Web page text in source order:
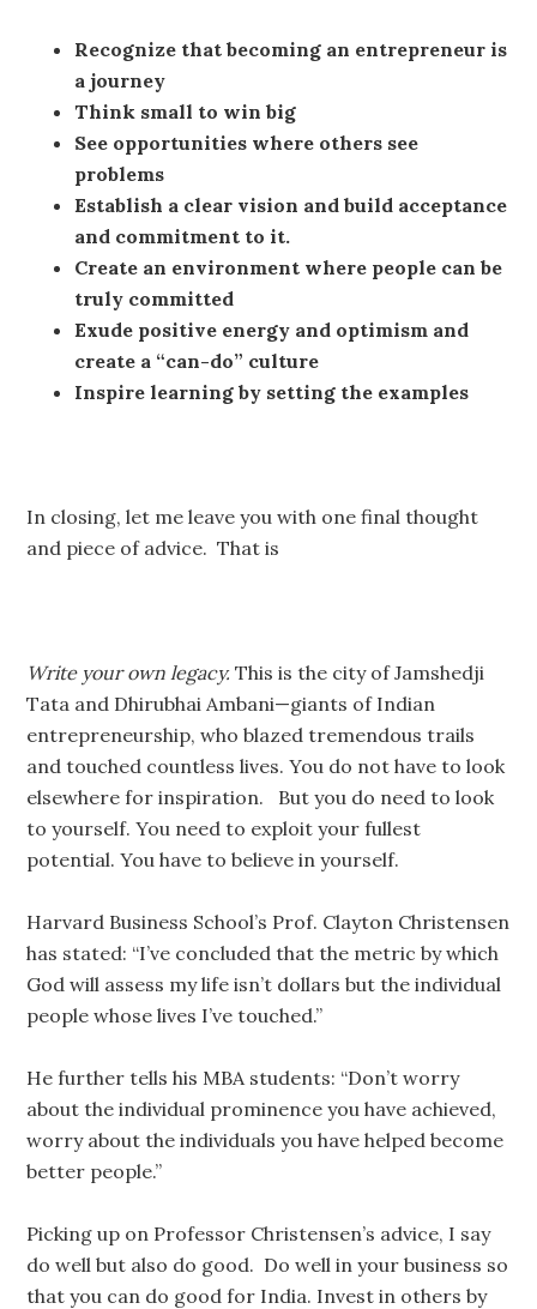
Recognize that becoming an entrepreneur is
a journey
Think small to win big
See opportunities where others see
problems
Establish a clear vision and build acceptance
and commitment to it.
Create an environment where people can be
truly committed
Exude positive energy and optimism and
create a “can-do” culture
Inspire learning by setting the examples
In closing, let me leave you with one final thought
and piece of advice. That is
Write your own legacy. This is the city of Jamshedji
Tata and Dhirubhai Ambani—giants of Indian
entrepreneurship, who blazed tremendous trails
and touched countless lives. You do not have to look
elsewhere for inspiration. But you do need to look
to yourself. You need to exploit your fullest
potential. You have to believe in yourself.
Harvard Business School’s Prof. Clayton Christensen
has stated: “I’ve concluded that the metric by which
God will assess my life isn’t dollars but the individual
people whose lives I’ve touched.”
He further tells his MBA students: “Don’t worry
about the individual prominence you have achieved,
worry about the individuals you have helped become
better people.”
Picking up on Professor Christensen’s advice, I say
do well but also do good. Do well in your business so
that you can do good for India. Invest in others by